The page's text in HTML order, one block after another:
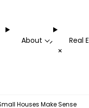
About -
+
Real
Houses Make Sense